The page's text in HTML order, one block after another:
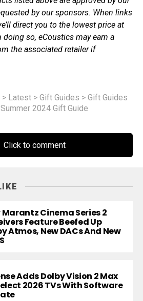
by our sponsors. When links
direct you to the lowest price at
so, eCoustics may earn a
the associated retailer if
> Latest > Gift Guides > Gift Guides
2024 Gift Guide
Click to comment
Marantz Cinema Series 2
Feature Beefed Up
Atmos, New DACs And New
Adds Dolby Vision 2 Max
2026 TVs With Software